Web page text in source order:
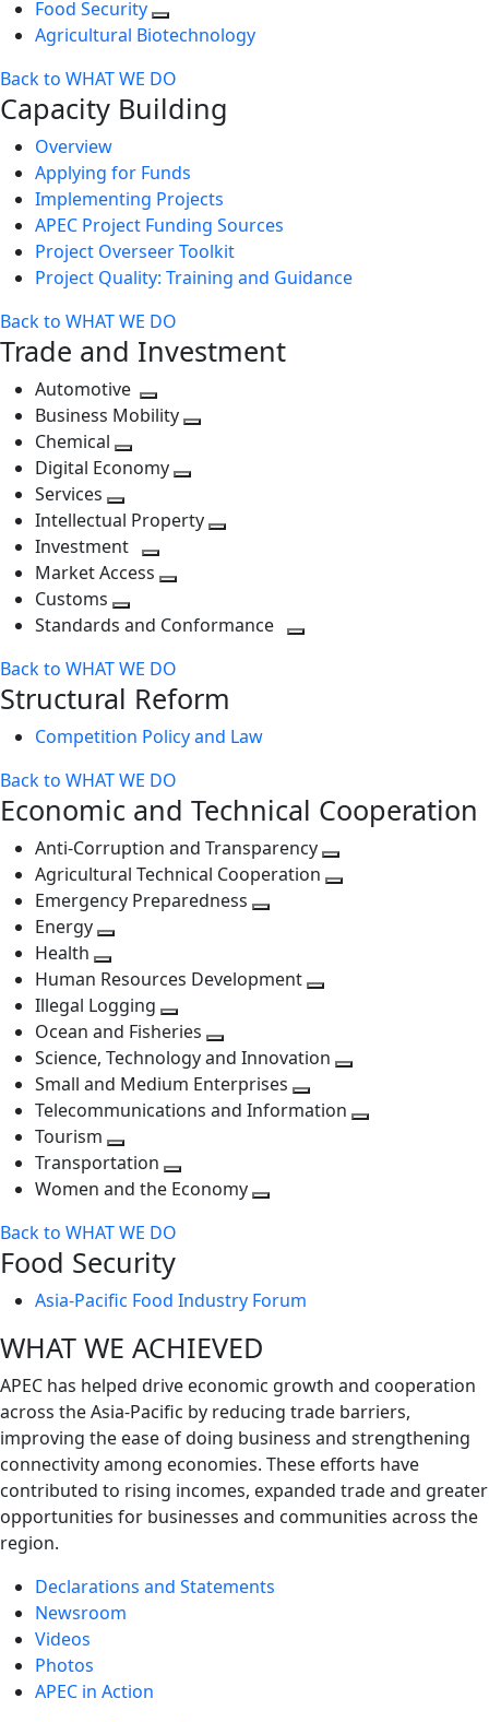
Food Security
Agricultural Biotechnology
Back to WHAT WE DO
Capacity Building
Overview
Applying for Funds
Implementing Projects
APEC Project Funding Sources
Project Overseer Toolkit
Project Quality: Training and Guidance
Back to WHAT WE DO
Trade and Investment
Automotive
Toggle
next
level
Business Mobility
Chemical
Toggle
level
Digital Economy
next
level
Services
Toggle
next
level
Intellectual Property
Investment
Toggle
level
Market Access
next
Customs
Toggle
level
Standards and Conformance
Back to WHAT WE DO
Structural Reform
Competition Policy and Law
Back to WHAT WE DO
Economic and Technical Cooperation
Anti-Corruption and Transparency
Agricultural Technical Cooperation
Emergency Preparedness
level
Energy
next
level
Health
Toggle
next
level
Human Resources Development
level
Illegal Logging
Toggle
next
level
Ocean and Fisheries
Toggle
next
level
Science, Technology and Innovation
next
Small and Medium Enterprises
Toggle
Telecommunications and Information
Tourism
Toggle
next
Transportation
Toggle
level
Women and the Economy
Back to WHAT WE DO
Food Security
Asia-Pacific Food Industry Forum
WHAT WE ACHIEVED
APEC has helped drive economic growth and cooperation
across the Asia-Pacific by reducing trade barriers,
improving the ease of doing business and strengthening
connectivity among economies. These efforts have
contributed to rising incomes, expanded trade and greater
opportunities for businesses and communities across the
region.
Declarations and Statements
Newsroom
Videos
Photos
APEC in Action